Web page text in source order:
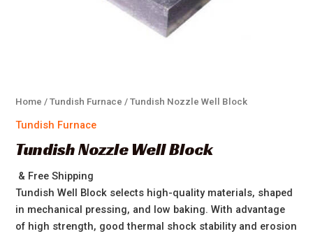
Home /Tundish Furnace / Tundish Nozzle Well Block
Tundish Furnace
Tundish Nozzle Well Block
& Free Shipping
Tundish Well Block selects high-quality materials, shaped
in mechanical pressing, and low baking. With advantage
of high strength, good thermal shock stability and erosion